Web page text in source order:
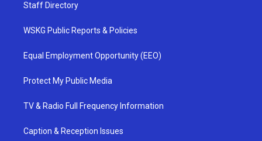
Staff Directory
WSKG Public Reports & Policies
Equal Employment Opportunity (EEO)
Protect My Public Media
TV & Radio Full Frequency Information
Caption & Reception Issues